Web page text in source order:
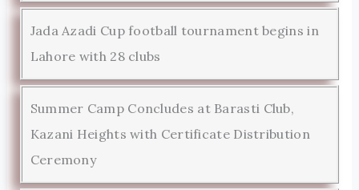
Jada Azadi Cup football tournament begins in
Lahore with 28 clubs
Summer Camp Concludes at Barasti Club,
Kazani Heights with Certificate Distribution
Ceremony